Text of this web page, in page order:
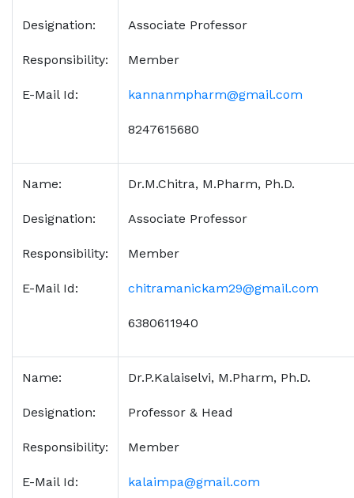
Designation:
Responsibility:
E-Mail Id:
Associate Professor
Member
kannanmpharm@gmail.com
8247615680
Name:
Designation:
Responsibility:
E-Mail Id:
Dr.M.Chitra, M.Pharm, Ph.D.
Associate Professor
Member
chitramanickam29@gmail.com
6380611940
Name:
Designation:
Responsibility:
E-Mail Id:
Dr.P.Kalaiselvi, M.Pharm, Ph.D.
Professor & Head
Member
kalaimpa@gmail.com